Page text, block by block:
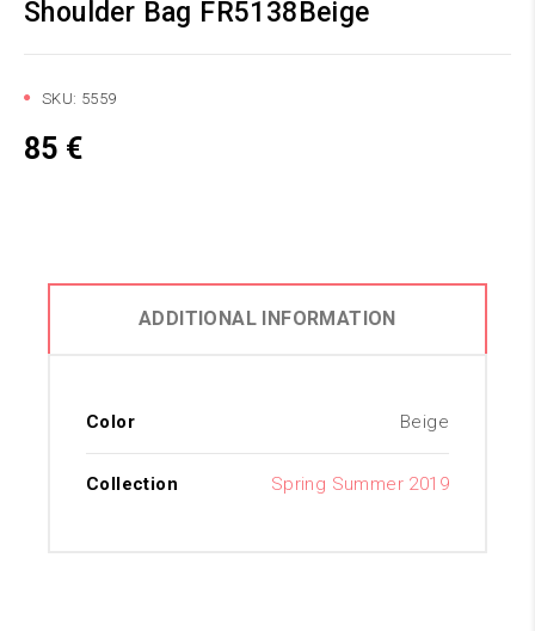
Shoulder Bag FR5138Beige
SKU: 5559
85 €
ADDITIONAL INFORMATION
Color Beige
Collection Spring Summer 2019